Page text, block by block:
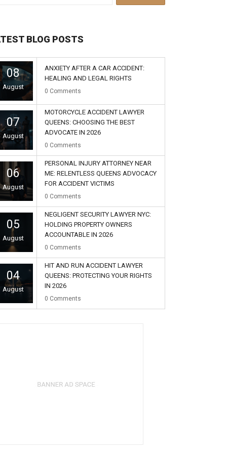
BLOG POSTS
08
August
ANXIETY AFTER A CAR ACCIDENT:
HEALING AND LEGAL RIGHTS
0 Comments
07
August
MOTORCYCLE ACCIDENT LAWYER
QUEENS: CHOOSING THE BEST
ADVOCATE IN 2026
0 Comments
06
August
PERSONAL INJURY ATTORNEY NEAR
ME: RELENTLESS QUEENS ADVOCACY
FOR ACCIDENT VICTIMS
0 Comments
05
August
NEGLIGENT SECURITY LAWYER NYC:
HOLDING PROPERTY OWNERS
ACCOUNTABLE IN 2026
0 Comments
04
August
HIT AND RUN ACCIDENT LAWYER
QUEENS: PROTECTING YOUR RIGHTS
IN 2026
0 Comments